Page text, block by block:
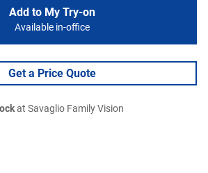
Add to My Try-on
Available in-office
Get a Price Quote
at Savaglio Family Vision